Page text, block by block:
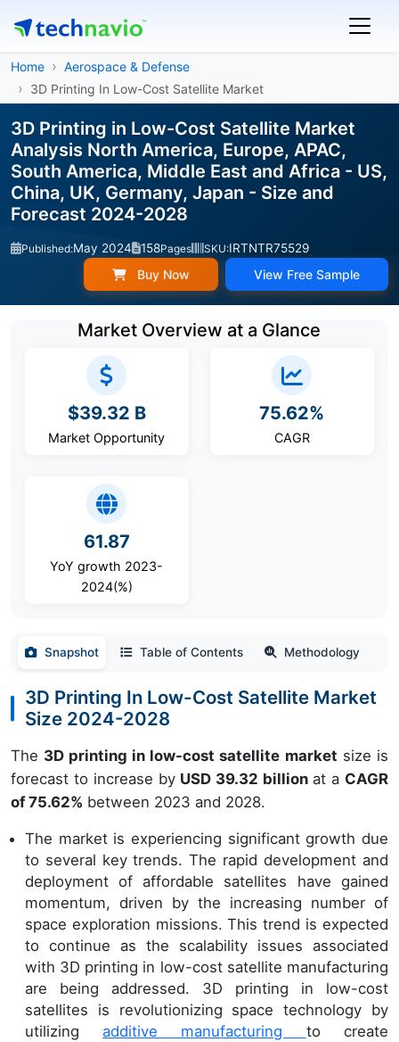
Home
Aerospace & Defense
3D Printing In Low-Cost Satellite Market
3D Printing in Low-Cost Satellite Market
Analysis North America, Europe, APAC,
South America, Middle East and Africa - US,
China, UK, Germany, Japan - Size and
Forecast 2024-2028
Published:May 2024 158Pages SKU:IRTNTR75529
Buy Now View Free Sample
Market Overview at a Glance
$39.32 B
Market Opportunity
75.62%
CAGR
61.87
YoY growth 2023-
2024(%)
Snapshot Table of Contents Methodology
3D Printing In Low-Cost Satellite Market
Size 2024-2028
The 3D printing in low-cost satellite market size is
forecast to increase by USD 39.32 billion at a CAGR
of 75.62% between 2023 and 2028.
The market is experiencing significant growth due
to several key trends. The rapid development and
deployment of affordable satellites have gained
momentum, driven by the increasing number of
space exploration missions. This trend is expected
to continue as the scalability issues associated
with 3D printing in low-cost satellite manufacturing
are being addressed. 3D printing in low-cost
satellites is revolutionizing space technology by
utilizingadditive manufacturing to create